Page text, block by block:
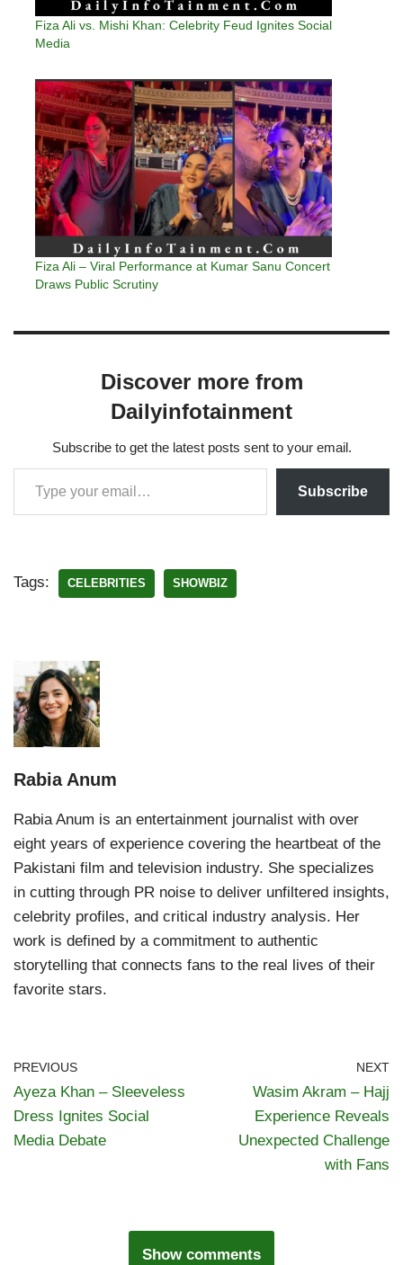
Fiza Ali vs. Mishi Khan: Celebrity Feud Ignites Social
Media
Fiza Ali – Viral Performance at Kumar Sanu Concert
Draws Public Scrutiny
Discover more from
Dailyinfotainment
Subscribe to get the latest posts sent to your email.
Subscribe
Tags: CELEBRITIES SHOWBIZ
Rabia Anum
Rabia Anum is an entertainment journalist with over
eight years of experience covering the heartbeat of the
Pakistani film and television industry. She specializes
in cutting through PR noise to deliver unfiltered insights,
celebrity profiles, and critical industry analysis. Her
work is defined by a commitment to authentic
storytelling that connects fans to the real lives of their
favorite stars.
PREVIOUS
Ayeza Khan – Sleeveless
Dress Ignites Social
Media Debate
NEXT
Wasim Akram – Hajj
Experience Reveals
Unexpected Challenge
with Fans
Show comments